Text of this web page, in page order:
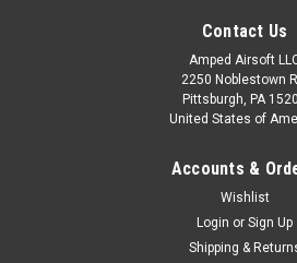
Contact Us
Amped Airsoft
2250 Noblestown
Pittsburgh, PA
United States of
Accounts &
Wishlist
Login or Sign Up
Shipping &